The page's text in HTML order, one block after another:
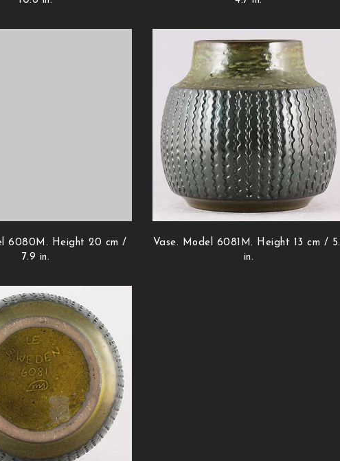
6080M. Height 20 cm /
7.9 in.
Vase. Model 6081M. Height 13 cm / 5.1
in.